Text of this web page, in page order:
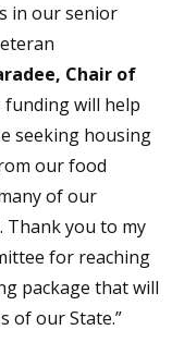
in our senior
Chair of
funding will help
seeking housing
our food
of our
Thank you to my
for reaching
package that will
of our State.”